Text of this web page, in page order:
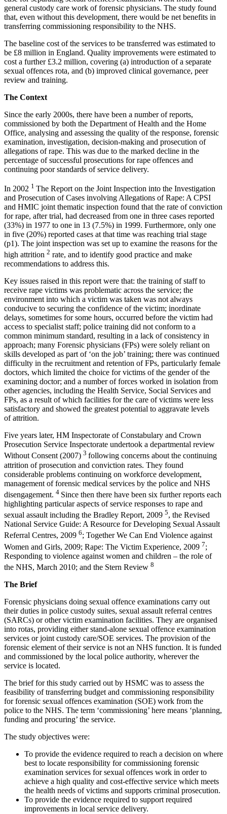
general custody care work of forensic physicians. The study found
that, even without this development, there would be net benefits in
transferring commissioning responsibility to the NHS.
The baseline cost of the services to be transferred was estimated to
be £8 million in England. Quality improvements were estimated to
cost a further £3.2 million, covering (a) introduction of a separate
sexual offences rota, and (b) improved clinical governance, peer
review and training.
The Context
Since the early 2000s, there have been a number of reports,
commissioned by both the Department of Health and the Home
Office, analysing and assessing the quality of the response, forensic
examination, investigation, decision-making and prosecution of
allegations of rape. This was due to the marked decline in the
percentage of successful prosecutions for rape offences and
continuing poor standards of service delivery.
In 2002 1 The Report on the Joint Inspection into the Investigation
and Prosecution of Cases involving Allegations of Rape: A CPSI
and HMIC joint thematic inspection found that the rate of conviction
for rape, after trial, had decreased from one in three cases reported
(33%) in 1977 to one in 13 (7.5%) in 1999. Furthermore, only one
in five (20%) reported cases at that time was reaching trial stage
(p1). The joint inspection was set up to examine the reasons for the
high attrition 2 rate, and to identify good practice and make
recommendations to address this.
Key issues raised in this report were that: the training of staff to
receive rape victims was problematic across the service; the
environment into which a victim was taken was not always
conducive to securing the confidence of the victim; inordinate
delays, sometimes for some hours, occurred before the victim had
access to specialist staff; police training did not conform to a
common minimum standard, resulting in a lack of consistency in
approach; many Forensic physicians (FPs) were solely reliant on
skills developed as part of ‘on the job’ training; there was continued
difficulty in the recruitment and retention of FPs, particularly female
doctors, which limited the choice for victims of the gender of the
examining doctor; and a number of forces worked in isolation from
other agencies, including the Health Service, Social Services and
FPs, as a result of which facilities for the care of victims were less
satisfactory and showed the greatest potential to aggravate levels
of attrition.
Five years later, HM Inspectorate of Constabulary and Crown
Prosecution Service Inspectorate undertook a departmental review
Without Consent (2007) 3 following concerns about the continuing
attrition of prosecution and conviction rates. They found
considerable problems continuing on workforce development,
management of forensic medical services by the police and NHS
disengagement. 4 Since then there have been six further reports each
highlighting particular aspects of service responses to rape and
sexual assault including the Bradley Report, 2009 5, the Revised
National Service Guide: A Resource for Developing Sexual Assault
Referral Centres, 2009 6; Together We Can End Violence against
Women and Girls, 2009; Rape: The Victim Experience, 2009 7;
Responding to violence against women and children – the role of
the NHS, March 2010; and the Stern Review 8
The Brief
Forensic physicians doing sexual offence examinations carry out
their duties in police custody suites, sexual assault referral centres
(SARCs) or other victim examination facilities. They are organised
into rotas, providing either stand-alone sexual offence examination
services or joint custody care/SOE services. The provision of the
forensic element of their service is not an NHS function. It is funded
and commissioned by the local police authority, wherever the
service is located.
The brief for this study carried out by HSMC was to assess the
feasibility of transferring budget and commissioning responsibility
for forensic sexual offences examination (SOE) work from the
police to the NHS. The term ‘commissioning’ here means ‘planning,
funding and procuring’ the service.
The study objectives were:
To provide the evidence required to reach a decision on where
best to locate responsibility for commissioning forensic
examination services for sexual offences work in order to
achieve a high quality and cost-effective service which meets
the health needs of victims and supports criminal prosecution.
To provide the evidence required to support required
improvements in local service delivery.